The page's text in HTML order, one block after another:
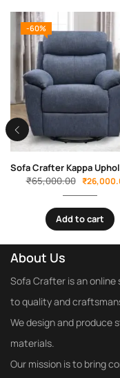
-60%
₹65,000.00 ₹
Add to cart
About Us
Sofa Crafter is an
to quality and
We design and produce
materials.
Our mission is to bring